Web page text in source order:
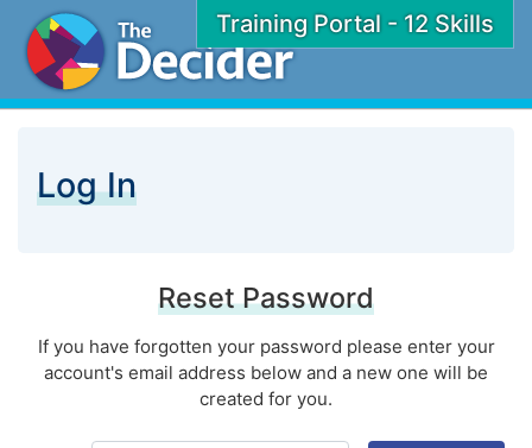
Training Portal - 12 Skills
Log In
Reset Password
If you have forgotten your password please enter your
account's email address below and a new one will be
created for you.